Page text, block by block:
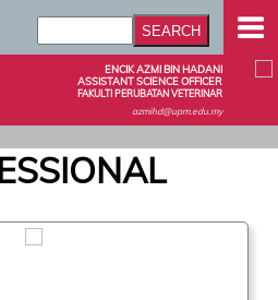
ENCIK AZMI BIN HADANI
ASSISTANT SCIENCE OFFICER
FAKULTI PERUBATAN VETERINAR
azmihd@upm.edu.my